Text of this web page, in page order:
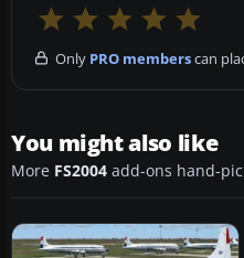
Only PRO memberscan
You might also like
More FS2004 add-ons hand-